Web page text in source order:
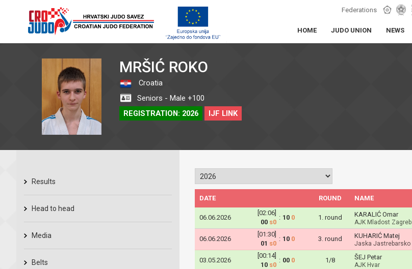
Federations
HOME JUDO UNION NEWS
MRŠIĆ ROKO
Croatia
Seniors - Male +100
REGISTRATION: 2026
IJF LINK
Results
Head to head
Media
Belts
DATE ROUND NAME
06.06.2026
[02:06]
00 s0
: 10 0 1. round KARALIĆ Omar
AJK Mladost Zagreb
06.06.2026
[01:30]
01 s0
: 10 0 3. round KUHARIĆ Matej
Jaska Jastrebarsko
03.05.2026
[00:14]
10 s0
: 00 0 1/8 ŠEJ Petar
AJK Hvar